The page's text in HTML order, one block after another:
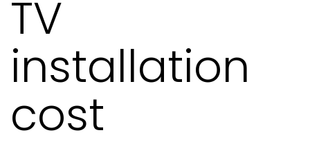
TV
installation
cost